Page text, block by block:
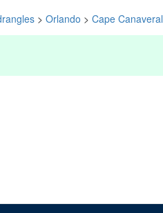
> Orlando > Cape Canaveral